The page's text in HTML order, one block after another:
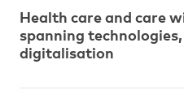
Health care and care
spanning
digitalisation